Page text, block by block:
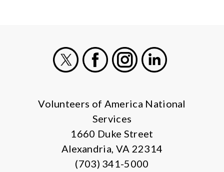
Volunteers of America National
Services
1660 Duke Street
Alexandria, VA 22314
(703) 341-5000